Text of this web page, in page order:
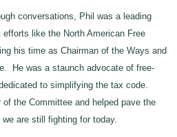
conversations, Phil was a leading
like the North American Free
his time as Chairman of the Ways and
He was a staunch advocate of free-
to simplifying the tax code.
the Committee and helped pave the
are still fighting for today.